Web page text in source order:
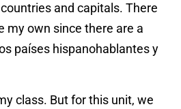
and capitals. There
my own since there are a
países hispanohablantes y
class. But for this unit, we